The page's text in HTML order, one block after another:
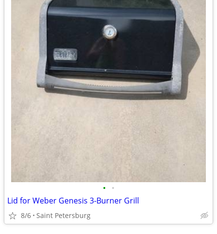
• •
Lid for Weber Genesis 3-Burner Grill
8/6 Saint Petersburg